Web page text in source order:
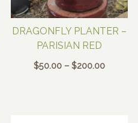
DRAGONFLY PLANTER –
PARISIAN RED
$50.00 – $200.00Price